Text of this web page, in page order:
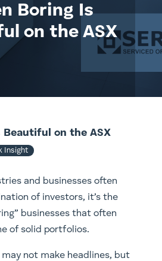
Boring Is
on the ASX
Beautiful on the ASX
Insight
and businesses often
of investors, it’s the
businesses that often
of solid portfolios.
may not make headlines, but